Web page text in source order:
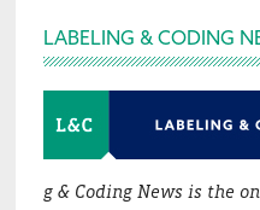
Footer
LABELING & CODING
g & Coding News is the